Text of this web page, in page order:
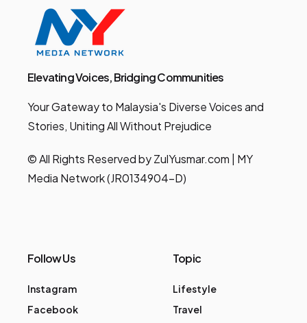
Elevating Voices, Bridging Communities
Your Gateway to Malaysia's Diverse Voices and
Stories, Uniting All Without Prejudice
© All Rights Reserved by ZulYusmar.com | MY
Media Network (JR0134904-D)
Follow Us
Instagram
Facebook
Topic
Lifestyle
Travel